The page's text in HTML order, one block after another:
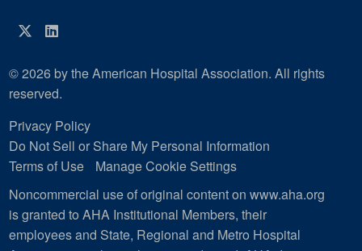
Twitter
LinkedIn
© 2026 by the American Hospital Association. All rights
reserved.
Privacy Policy
Do Not Sell or Share My Personal Information
Terms of Use
Manage Cookie Settings
Noncommercial use of original content on www.aha.org
is granted to AHA Institutional Members, their
employees and State, Regional and Metro Hospital